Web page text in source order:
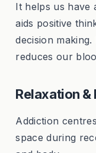
It helps us have
aids positive
decision
reduces our
Relaxation &
Addiction
space during